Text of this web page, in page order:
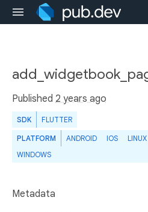
Published 2 years ago
SDK FLUTTER
PLATFORM ANDROID IOS LINUX
WINDOWS
Metadata